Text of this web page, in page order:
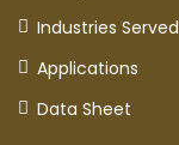
Industries Served
Applications
Data Sheet